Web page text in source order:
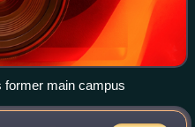
former main campus